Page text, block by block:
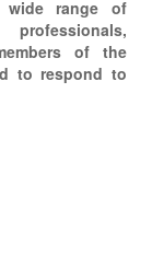
wide range of
of the
to respond to